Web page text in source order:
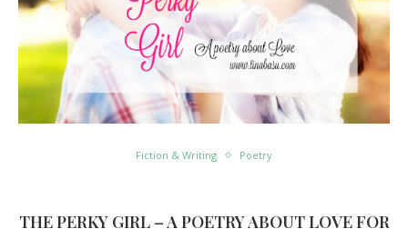
Fiction & Writing Poetry
THE PERKY GIRL – A POETRY ABOUT LOVE FOR